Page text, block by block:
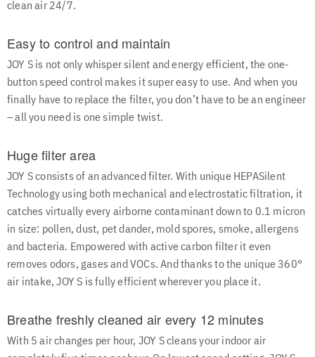
clean air 24/7.
Easy to control and maintain
JOY S is not only whisper silent and energy efficient, the one-
button speed control makes it super easy to use. And when you
finally have to replace the filter, you don’t have to be an engineer
– all you need is one simple twist.
Huge filter area
JOY S consists of an advanced filter. With unique HEPASilent
Technology using both mechanical and electrostatic filtration, it
catches virtually every airborne contaminant down to 0.1 micron
in size: pollen, dust, pet dander, mold spores, smoke, allergens
and bacteria. Empowered with active carbon filter it even
removes odors, gases and VOCs. And thanks to the unique 360°
air intake, JOY S is fully efficient wherever you place it.
Breathe freshly cleaned air every 12 minutes
With 5 air changes per hour, JOY S cleans your indoor air